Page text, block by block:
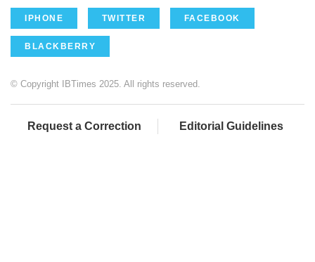
IPHONE TWITTER FACEBOOK
BLACKBERRY
© Copyright IBTimes 2025. All rights reserved.
Request a Correction Editorial Guidelines